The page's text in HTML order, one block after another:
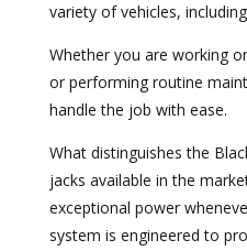
variety of vehicles,
Whether you are working
or performing routine
handle the job with ease.
What distinguishes the
jacks available in the
exceptional power
system is engineered to